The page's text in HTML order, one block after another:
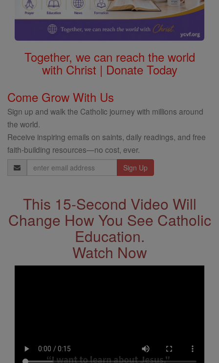
Together, we can reach the world
with Christ | Donate Today
Come Grow With Us
Sign up and walk the Catholic journey with millions around
the world.
Receive inspiring emails on saints, daily readings, and free
faith-building resources—no cost, ever.
Email
Address
This 15-Second Video Will
Change How You See Catholic
Education.
Watch Now